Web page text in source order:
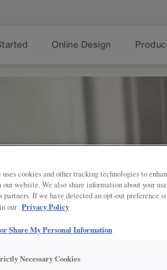
Online Design
YOUR
cookies and other tracking technologies to
our website. We also share information about your
partners. If we have detected an opt-out preference
our Privacy Policy
Share My Personal Information
Necessary Cookies